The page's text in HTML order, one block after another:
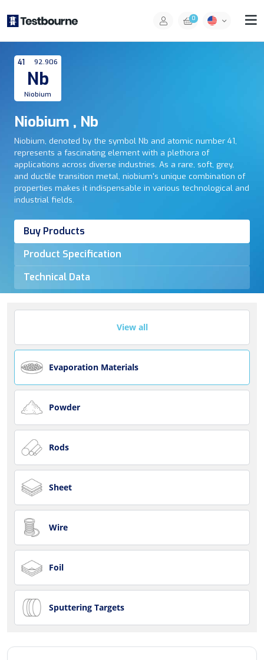
0
41 92.906
Nb
Niobium
Niobium , Nb
Niobium, denoted by the symbol Nb and atomic number 41,
represents a fascinating element with a plethora of
applications across diverse industries. As a rare, soft, grey,
and ductile transition metal, niobium's unique combination of
properties makes it indispensable in various technological and
industrial fields.
Buy Products
Product Specification
Technical Data
View all
Evaporation Materials
Powder
Rods
Sheet
Wire
Foil
Sputtering Targets